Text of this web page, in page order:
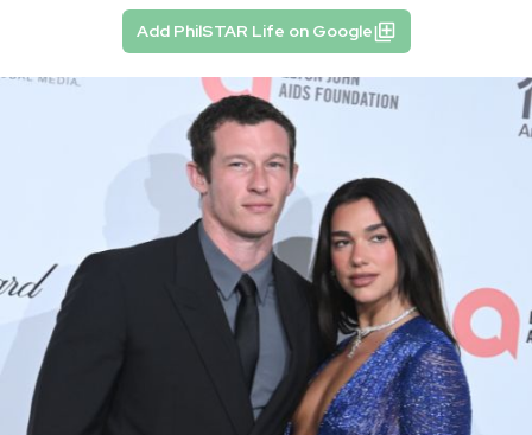
Add PhilSTAR Life on Google